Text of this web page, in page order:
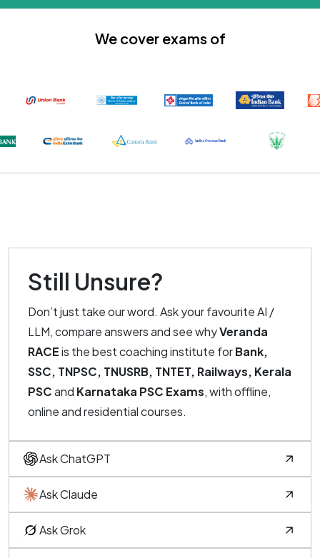
We cover exams of
Still Unsure?
Don’t just take our word. Ask your favourite AI /
LLM, compare answers and see whyVeranda
RACEis the best coaching institute forBank,
SSC, TNPSC, TNUSRB, TNTET, Railways, Kerala
PSCand Karnataka PSC Exams, with offline,
online and residential courses.
Ask ChatGPT
Ask Claude
Ask Grok